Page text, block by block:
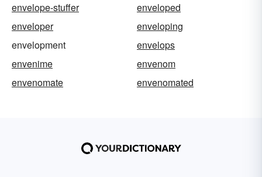
envelope-stuffer
enveloped
enveloper
enveloping
envelopment
envelops
envenime
envenom
envenomate
envenomated